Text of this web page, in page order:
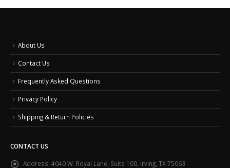
About Us
Contact Us
Frequently Asked Questions
Privacy Policy
Shipping & Return Policies
CONTACT US
Address: 4040 W. Royal Lane, Suite 100, Irving, TX 75063